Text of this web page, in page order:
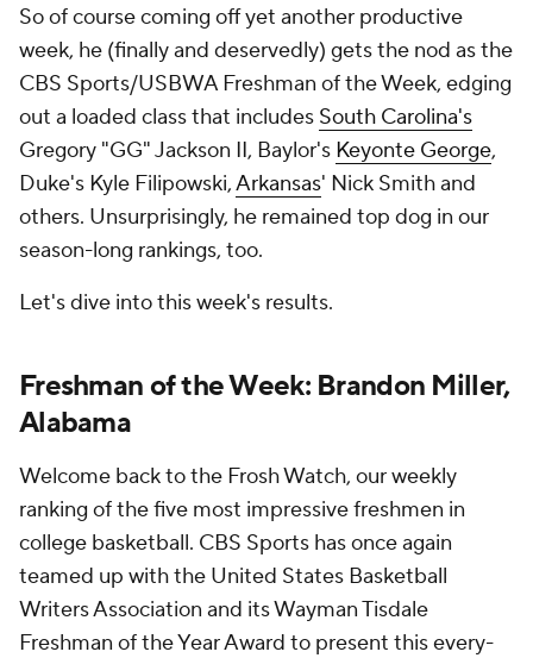
So of course coming off yet another productive
week, he (finally and deservedly) gets the nod as the
CBS Sports/USBWA Freshman of the Week, edging
out a loaded class that includes South Carolina's
Gregory "GG" Jackson II, Baylor's Keyonte George,
Duke's Kyle Filipowski,Arkansas' Nick Smith and
others. Unsurprisingly, he remained top dog in our
season-long rankings, too.
Let's dive into this week's results.
Freshman of the Week: Brandon Miller,
Alabama
Welcome back to the Frosh Watch, our weekly
ranking of the five most impressive freshmen in
college basketball. CBS Sports has once again
teamed up with the United States Basketball
Writers Association and its Wayman Tisdale
Freshman of the Year Award to present this every-